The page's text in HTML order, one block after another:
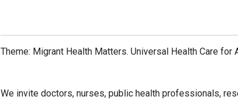
Call for
Theme: Migrant Health Matters. Universal Health Care for
We invite doctors, nurses, public health professionals,